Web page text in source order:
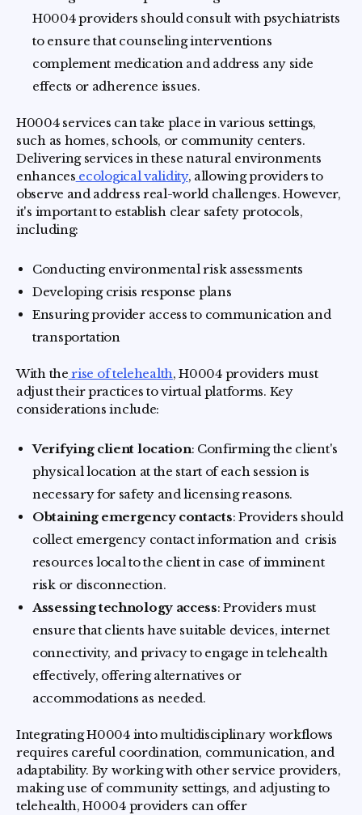
H0004 providers should consult with psychiatrists
to ensure that counseling interventions
complement medication and address any side
effects or adherence issues.
H0004 services can take place in various settings,
such as homes, schools, or community centers.
Delivering services in these natural environments
enhances ecological validity, allowing providers to
observe and address real-world challenges. However,
it's important to establish clear safety protocols,
including:
Conducting environmental risk assessments
Developing crisis response plans
Ensuring provider access to communication and
transportation
With the rise of telehealth, H0004 providers must
adjust their practices to virtual platforms. Key
considerations include:
Verifying client location: Confirming the client's
physical location at the start of each session is
necessary for safety and licensing reasons.
Obtaining emergency contacts: Providers should
collect emergency contact information and crisis
resources local to the client in case of imminent
risk or disconnection.
Assessing technology access: Providers must
ensure that clients have suitable devices, internet
connectivity, and privacy to engage in telehealth
effectively, offering alternatives or
accommodations as needed.
Integrating H0004 into multidisciplinary workflows
requires careful coordination, communication, and
adaptability. By working with other service providers,
making use of community settings, and adjusting to
telehealth, H0004 providers can offer